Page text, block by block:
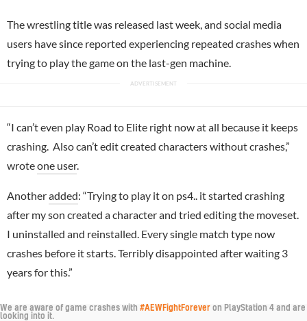
The wrestling title was released last week, and social media
users have since reported experiencing repeated crashes when
trying to play the game on the last-gen machine.
“I can’t even play Road to Elite right now at all because it keeps
crashing. Also can’t edit created characters without crashes,”
wroteone user.
Anotheradded: “Trying to play it on ps4.. it started crashing
after my son created a character and tried editing the moveset.
I uninstalled and reinstalled. Every single match type now
crashes before it starts. Terribly disappointed after waiting 3
years for this.”
We are aware of game crashes with #AEWFightForever on PlayStation 4 and are
looking into it.